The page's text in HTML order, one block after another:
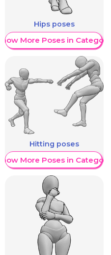
Hips poses
Show More Poses in Category
Hitting poses
Show More Poses in Category